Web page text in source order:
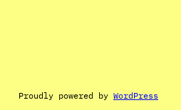
Proudly powered by WordPress